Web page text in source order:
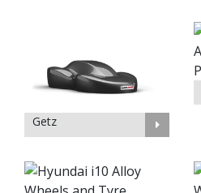
Getz